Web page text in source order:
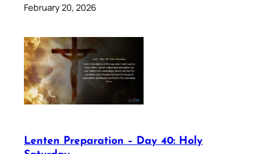
February 20, 2026
Lenten Preparation – Day 40: Holy